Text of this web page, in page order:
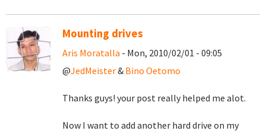
Mounting drives
Aris Moratalla - Mon, 2010/02/01 - 09:05
@JedMeister& Bino Oetomo
Thanks guys! your post really helped me alot.
Now I want to add another hard drive on my